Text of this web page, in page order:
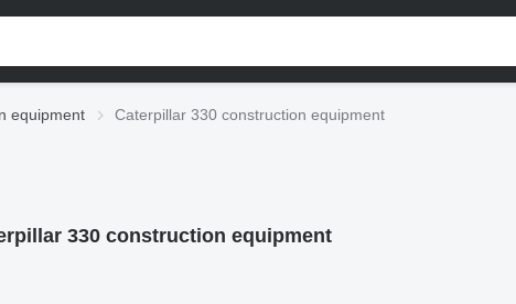
equipment Caterpillar 330 construction equipment
330 construction equipment